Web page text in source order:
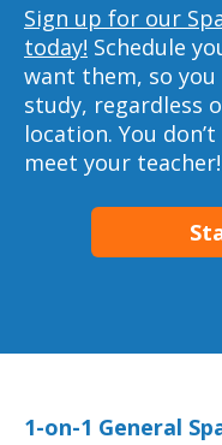
Sign up for our
today! Schedule
want them, so
study, regardless
location. You
meet your teacher!
1-on-1 General